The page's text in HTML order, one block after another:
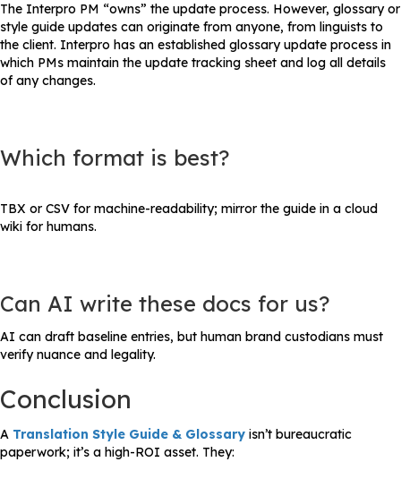
The Interpro PM “owns” the update process. However, glossary or
style guide updates can originate from anyone, from linguists to
the client. Interpro has an established glossary update process in
which PMs maintain the update tracking sheet and log all details
of any changes.
Which format is best?
TBX or CSV for machine-readability; mirror the guide in a cloud
wiki for humans.
Can AI write these docs for us?
AI can draft baseline entries, but human brand custodians must
verify nuance and legality.
Conclusion
A Translation Style Guide & Glossary isn’t bureaucratic
paperwork; it’s a high-ROI asset. They: